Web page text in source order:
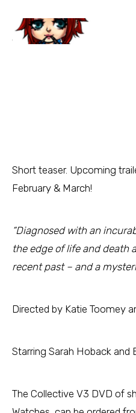
Short teaser. Upcoming
February & March!
“Diagnosed with an
the edge of life and death
recent past – and a
Directed by Katie Toomey
Starring Sarah Hoback and
The Collective V3 DVD of